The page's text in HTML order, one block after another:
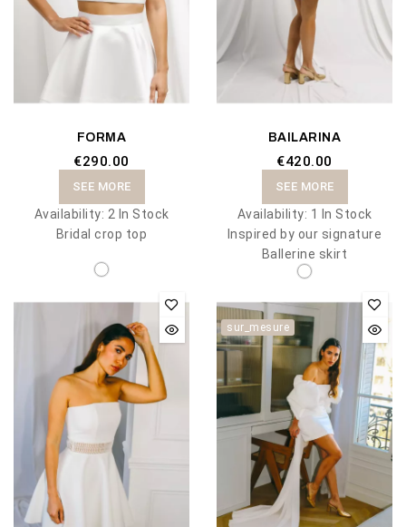
FORMA
€290.00
SEE MORE
Availability: 2 In Stock
Bridal crop top
BAILARINA
€420.00
SEE MORE
Availability: 1 In Stock
Inspired by our signature
Ballerine skirt
sur_mesure